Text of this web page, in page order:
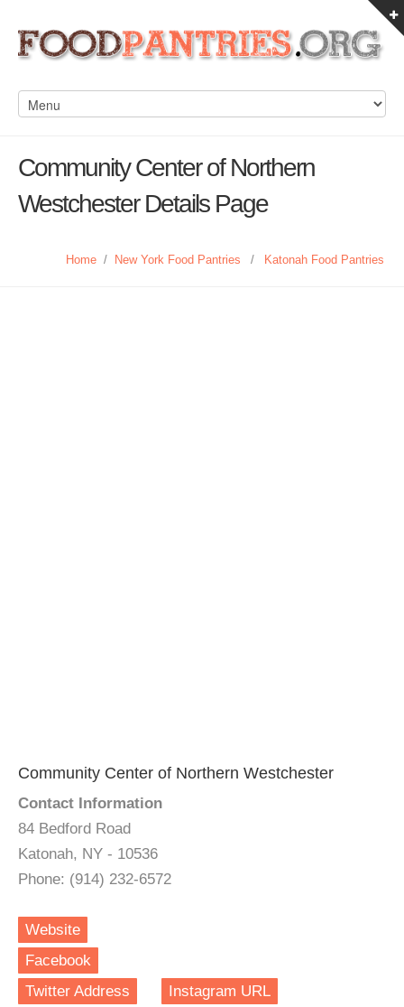
Community Center of Northern
Westchester Details Page
Home / New York Food Pantries / Katonah Food Pantries
Community Center of Northern Westchester
Contact Information
84 Bedford Road
Katonah, NY - 10536
Phone: (914) 232-6572
Website
Facebook
Twitter Address
Instagram URL